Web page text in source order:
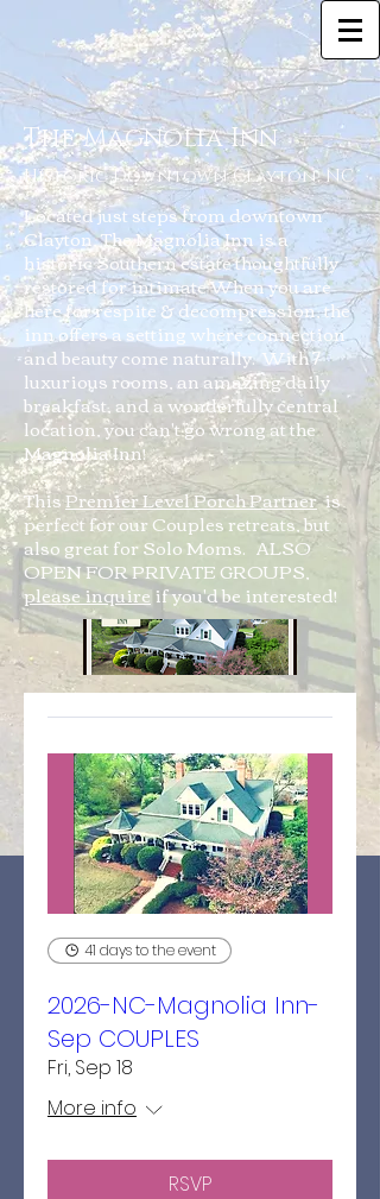
The Magnolia Inn
Historic Downtown Clayton, NC
Located just steps from downtown
Clayton, The Magnolia Inn is a
historic Southern estate thoughtfully
restored for intimate When you are
here for respite & decompression, the
inn offers a setting where connection
and beauty come naturally. With 7
luxurious rooms, an amazing daily
breakfast, and a wonderfully central
location, you can't go wrong at the
Magnolia Inn!
ThisPremier Level Porch Partneris
perfect for our Couples retreats, but
also great for Solo Moms. ALSO
OPEN FOR PRIVATE GROUPS,
please inquire if you'd be interested!
41 days to the event
2026-NC-Magnolia Inn-
Sep COUPLES
Fri, Sep 18
More info
RSVP